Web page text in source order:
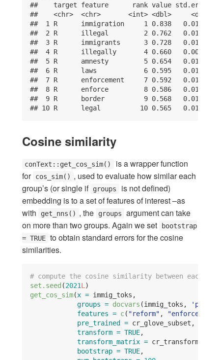
##    target feature      rank value std.error
##    <chr>  <chr>       <int> <dbl>     <dbl>
##  1 R      immigration     1 0.838   0.0100
##  2 R      illegal         2 0.762   0.0101
##  3 R      immigrants      3 0.728   0.0149
##  4 R      illegally       4 0.660   0.00957
##  5 R      amnesty         5 0.654   0.0120
##  6 R      laws            6 0.595   0.0151
##  7 R      enforcement     7 0.592   0.0139
##  8 R      enforce         8 0.586   0.0155
##  9 R      border          9 0.568   0.0156
## 10 R      legal          10 0.565   0.0134
Cosine similarity
conText::get_cos_sim()
is a wrapper function
for cos_sim() , used to evaluate how similar each
group’s (or single if groups
is not defined)
embedding is to a set of features of interest –as
with
get_nns() , the groups
argument can take
on more than two groups. Again we set
bootstrap
= TRUE to obtain standard errors for the cosine
similarities.
# compute the cosine similarity between each
set.seed (2021L )
get_cos_sim(x = immig_toks,
groups = docvars (immig_toks, 'party'
features = c( "reform" , "enforce"
pre_trained = cr_glove_subset,
transform = TRUE,
transform_matrix = cr_transform,
bootstrap = TRUE,